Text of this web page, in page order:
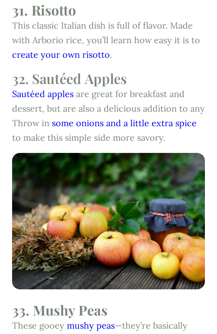
31. Risotto
This classic Italian dish is full of flavor. Made
with Arborio rice, you’ll learn how easy it is to
create your own risotto.
32. Sautéed Apples
Sautéed apples are great for breakfast and
dessert, but are also a delicious addition to any
Throw in some onions and a little extra spice
to make this simple side more savory.
33. Mushy Peas
These gooey mushy peas—they’re basically